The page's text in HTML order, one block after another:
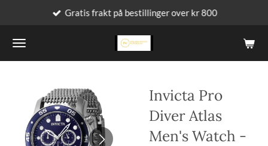
hovedinnhold
Gratis frakt på bestillinger over kr 800
Invicta Pro
Diver Atlas
Men's Watch -